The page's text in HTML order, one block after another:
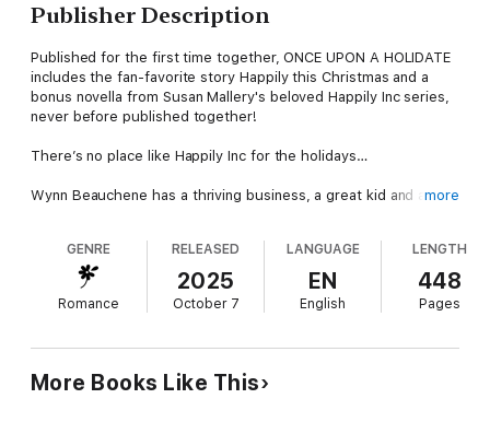
Publisher Description
Published for the first time together, ONCE UPON A HOLIDATE
includes the fan-favorite story Happily this Christmas and a
bonus novella from Susan Mallery's beloved Happily Inc series,
never before published together!
There’s no place like Happily Inc for the holidays…
Wynn Beauchene has a thriving business, a great kid and a
help dreaming what-if about a man she barely knows. Until he
needs her help…
Garrick’s pregnant daughter will be home for Christmas, and his
tight once, and he’s hoping a small-town Christmas will bring
her back to him. But thawing his daughter’s frosty attitude will
take more than a few twinkle lights. Maybe sharing the holiday
more
GENRE
Romance
RELEASED
2025
October 7
LANGUAGE
EN
English
LENGTH
448
Pages
More Books Like This